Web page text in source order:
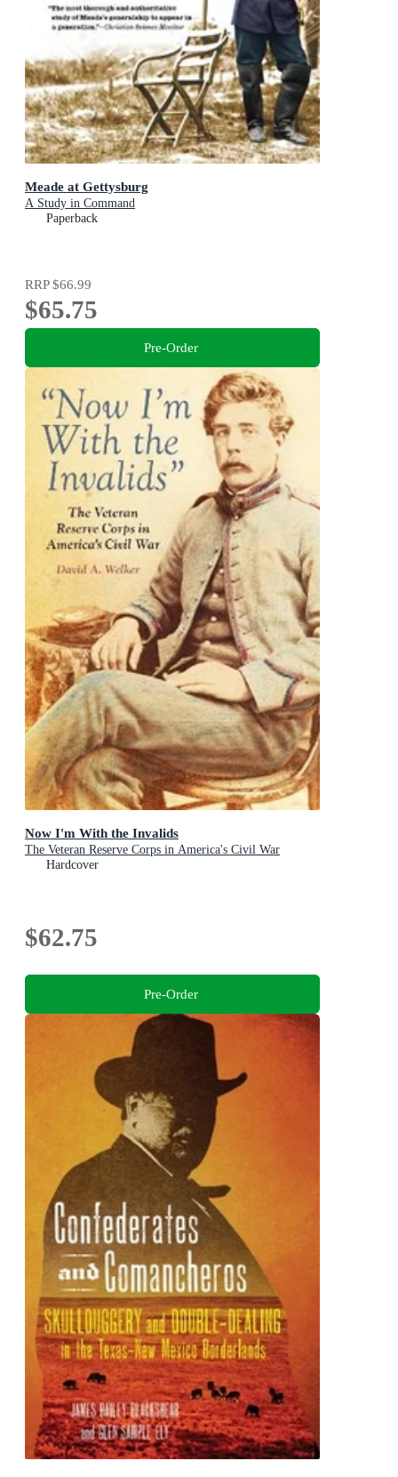
Meade at Gettysburg
A Study in Command
Paperback
RRP$66.99
$65.75
Pre-Order
Now I'm With the Invalids
The Veteran Reserve Corps in America's Civil War
Hardcover
$62.75
Pre-Order